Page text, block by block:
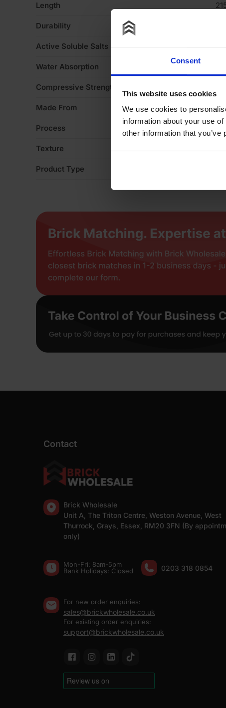
Consent
This website uses cookies
We use cookies to
information about your use
other information that
Length
Durability
Active Soluble Salts S0
Water Absorption
Compressive Strength
Made From
Process
Texture
Product Type
Contact
Brick Wholesale
Unit A, The Triton Centre, Weston Avenue, West
Thurrock, Grays, Essex, RM20 3FN (By
only)
Mon-Fri: 8am-5pm
Bank Holidays: Сlosed
0203 318 0854
For new order enquiries:
sales@brickwholesale.co.uk
For existing order enquiries:
support@brickwholesale.co.uk